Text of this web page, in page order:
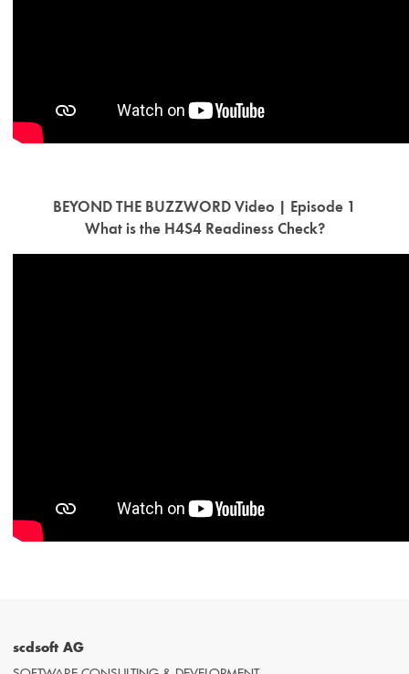
BEYOND THE BUZZWORD Video | Episode 1
What is the H4S4 Readiness Check?
scdsoft AG